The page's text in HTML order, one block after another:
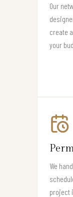
Our
create
your
We
project